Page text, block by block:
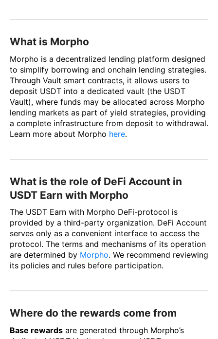
What is Morpho
Morpho is a decentralized lending platform designed
to simplify borrowing and onchain lending strategies.
Through Vault smart contracts, it allows users to
deposit USDT into a dedicated vault (the USDT
Vault), where funds may be allocated across Morpho
lending markets as part of yield strategies, providing
a complete infrastructure from deposit to withdrawal.
Learn more about Morpho here.
What is the role of DeFi Account in
USDT Earn with Morpho
The USDT Earn with Morpho DeFi-protocol is
provided by a third-party organization. DeFi Account
serves only as a convenient interface to access the
protocol. The terms and mechanisms of its operation
are determined by Morpho. We recommend reviewing
its policies and rules before participation.
Where do the rewards come from
Base rewards are generated through Morpho’s